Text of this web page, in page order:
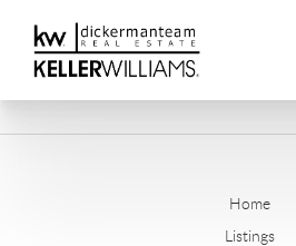
Home
Listings